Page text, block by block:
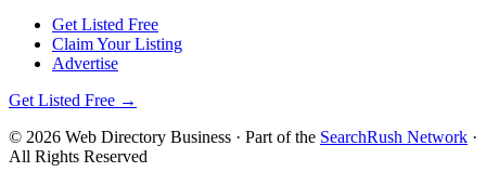
Get Listed Free
Claim Your Listing
Advertise
Get Listed Free →
© 2026 Web Directory Business · Part of the SearchRush Network ·
All Rights Reserved